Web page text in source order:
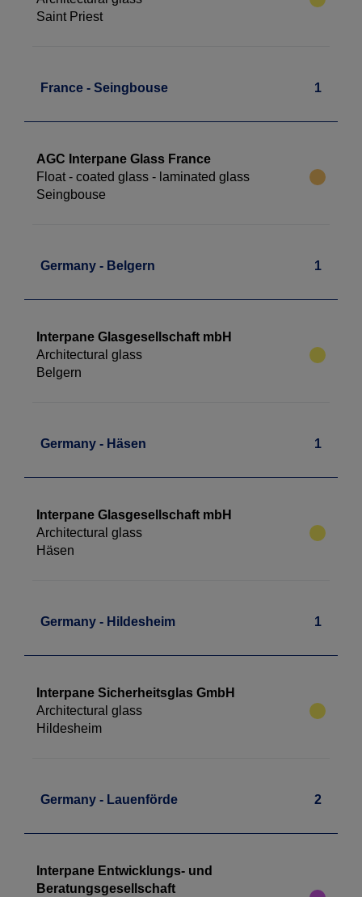
Saint Priest
France - Seingbouse 1
AGC Interpane Glass France
Float - coated glass - laminated glass
Seingbouse
Germany - Belgern 1
Interpane Glasgesellschaft mbH
Architectural glass
Belgern
Germany - Häsen 1
Interpane Glasgesellschaft mbH
Architectural glass
Häsen
Germany - Hildesheim 1
Interpane Sicherheitsglas GmbH
Architectural glass
Hildesheim
Germany - Lauenförde 2
Interpane Entwicklungs- und
Beratungsgesellschaft